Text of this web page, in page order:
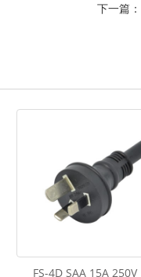
下一篇：
FS-4D SAA 15A 250V